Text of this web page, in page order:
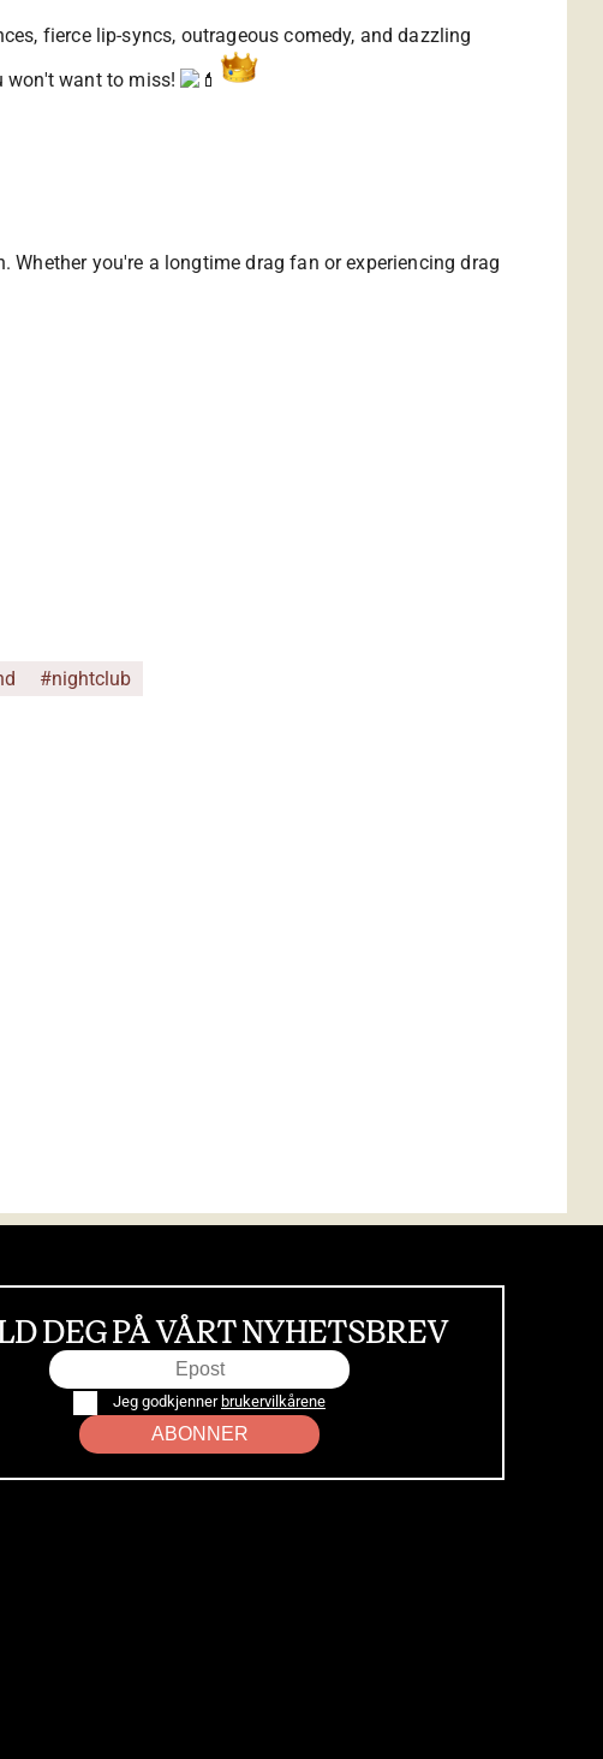
fierce lip-syncs, outrageous comedy, and dazzling
won't want to miss!
you're a longtime drag fan or experiencing drag
#nightclub
DEG PÅ VÅRT NYHETSBREV
Jeg godkjenner brukervilkårene
ABONNER